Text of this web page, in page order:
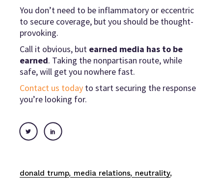
You don’t need to be inflammatory or eccentric
to secure coverage, but you should be thought-
provoking.
Call it obvious, but earned media has to be
earned. Taking the nonpartisan route, while
safe, will get you nowhere fast.
Contact us today to start securing the response
you’re looking for.
donald trump media relations neutrality